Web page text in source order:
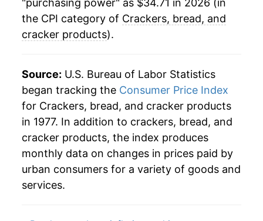
"purchasing power" as $34.71 in 2026 (in
the CPI category of Crackers, bread, and
cracker products).
Source: U.S. Bureau of Labor Statistics
began tracking the Consumer Price Index
for Crackers, bread, and cracker products
in 1977. In addition to crackers, bread, and
cracker products, the index produces
monthly data on changes in prices paid by
urban consumers for a variety of goods and
services.